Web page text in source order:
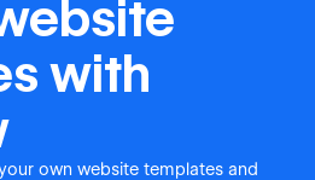
with
own website templates and